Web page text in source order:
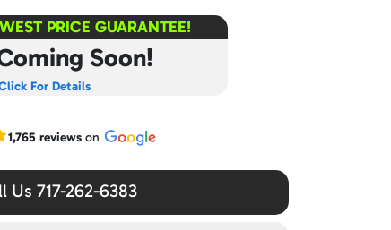
PRICE GUARANTEE!
Soon!
For Details
reviews
1,765 reviewson
Us 717-262-6383